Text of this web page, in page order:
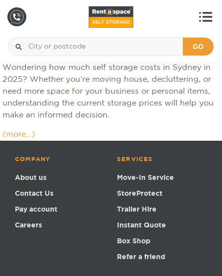
GO
Wondering how much self storage costs in Sydney in
2025? Whether you’re moving house, decluttering, or
need more space for your business or personal items,
understanding the current storage prices will help you
make an informed decision.
(more…)
COMPANY
About us
Contact Us
Pay account
Careers
SERVICES
Move-In Service
StoreProtect
Trailer Hire
Instant Quote
Box Shop
Refer a friend